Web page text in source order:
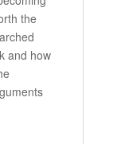
the
and how